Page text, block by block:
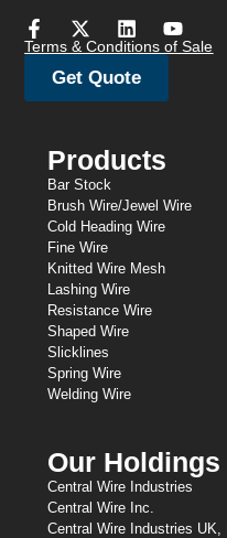
Terms & Conditions of Sale
Get Quote
Products
Bar Stock
Brush Wire/Jewel Wire
Cold Heading Wire
Fine Wire
Knitted Wire Mesh
Lashing Wire
Resistance Wire
Shaped Wire
Slicklines
Spring Wire
Welding Wire
Our Holdings
Central Wire Industries
Central Wire Inc.
Central Wire Industries UK,